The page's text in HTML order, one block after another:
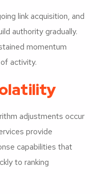
link acquisition, and
authority gradually.
momentum
activity.
adjustments occur
provide
capabilities that
to ranking